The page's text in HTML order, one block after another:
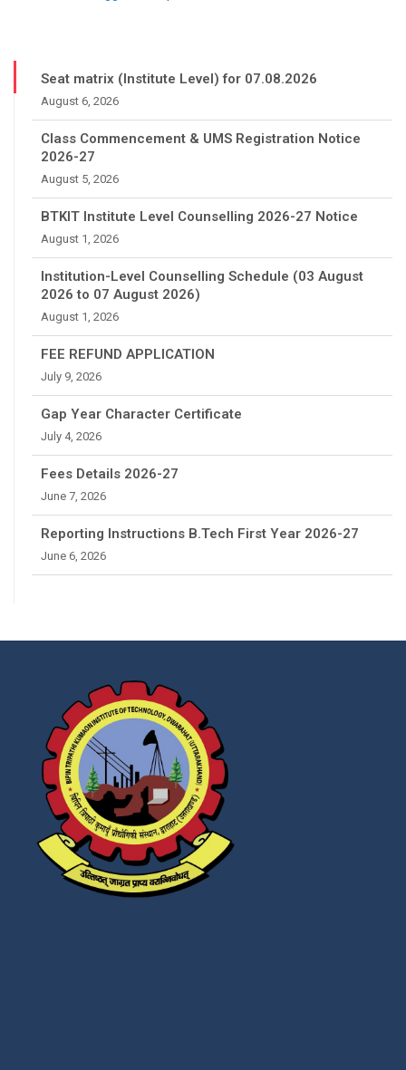
Seat matrix (Institute Level) for 07.08.2026
August 6, 2026
Class Commencement & UMS Registration Notice
2026-27
August 5, 2026
BTKIT Institute Level Counselling 2026-27 Notice
August 1, 2026
Institution-Level Counselling Schedule (03 August
2026 to 07 August 2026)
August 1, 2026
FEE REFUND APPLICATION
July 9, 2026
Gap Year Character Certificate
July 4, 2026
Fees Details 2026-27
June 7, 2026
Reporting Instructions B.Tech First Year 2026-27
June 6, 2026